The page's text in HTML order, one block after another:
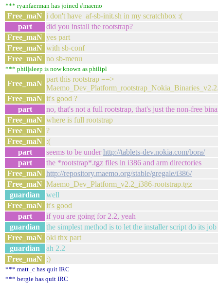
*** ryanfaerman has joined #maemo
Free_maN i don't have af-sb-init.sh in my scratchbox :(
part
did you install the rootstrap?
Free_maN yes part
Free_maN with sb-conf
Free_maN no sb-menu
*** phil|sleep is now known as philipl
Free_maN
part this rootstrap ==>
Free_maN it's good ?
part
no, that's not a full rootstrap, that's just the non-free
Free_maN where is full rootstrap
Free_maN ?
Free_maN :(
part
seems to be underhttp://tablets-dev.nokia.com/bora/
part
the *rootstrap*.tgz files in i386 and arm directories
Free_maN http://repository.maemo.org/stable/gregale/i386/
Free_maN Maemo_Dev_Platform_v2.2_i386-rootstrap.tgz
guardian
well
Free_maN it's good
part
if you are going for 2.2, yeah
guardian
the simplest method is to let the installer script do its job
Free_maN oki thx part
guardian
ah 2.2
Free_maN ;)
*** matt_c has quit IRC
*** bergie has quit IRC